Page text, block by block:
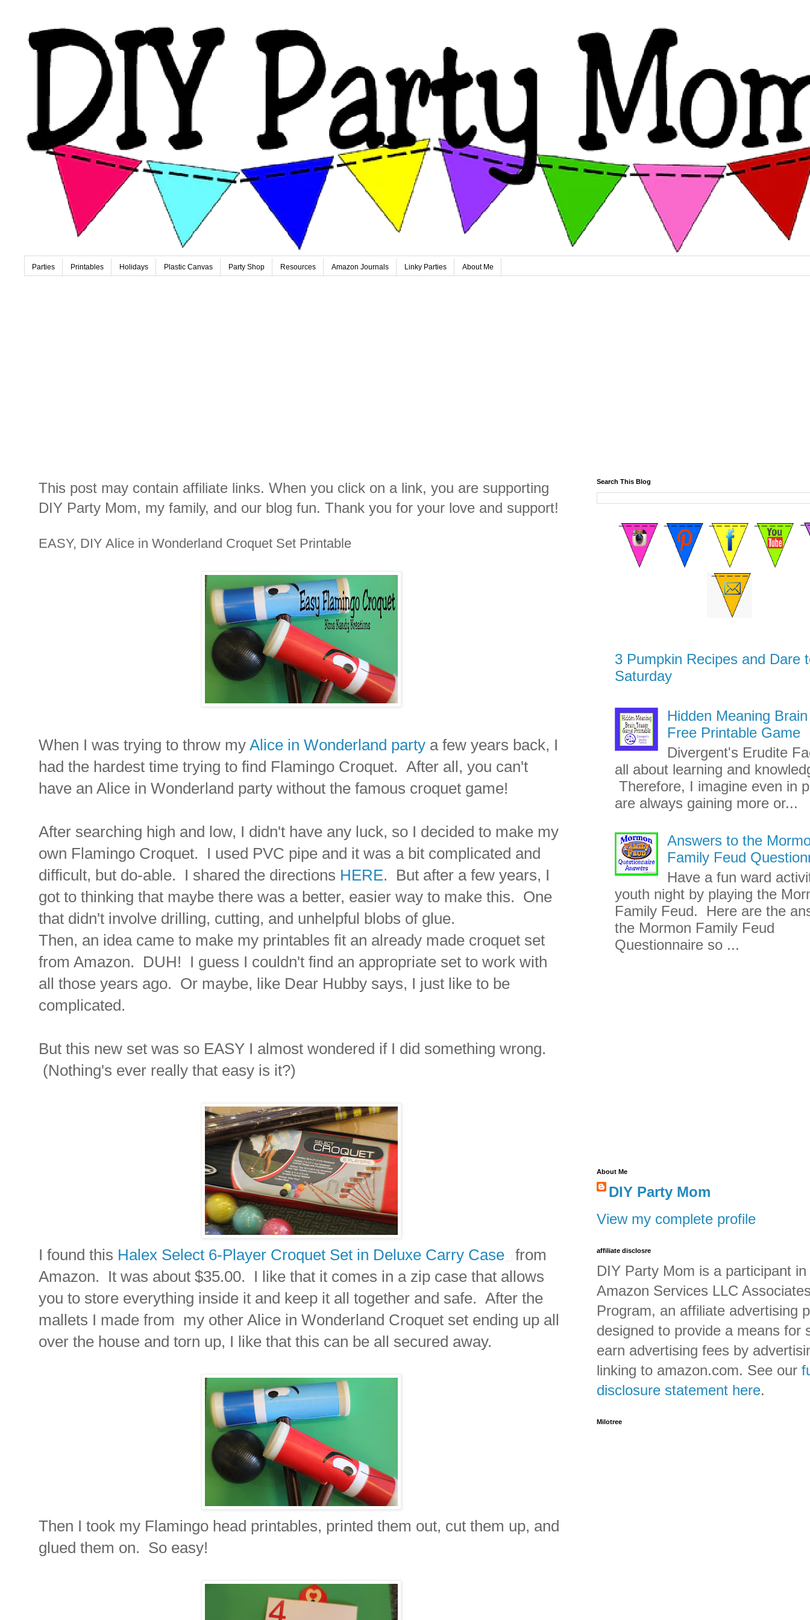
Parties Printables Holidays Plastic Canvas Party Shop Resources Amazon Journals Linky Parties About Me
This post may contain affiliate links. When you click on a link, you are supporting
DIY Party Mom, my family, and our blog fun. Thank you for your love and support!
EASY, DIY Alice in Wonderland Croquet Set Printable
When I was trying to throw my Alice in Wonderland party a few years back, I
had the hardest time trying to find Flamingo Croquet. After all, you can't
have an Alice in Wonderland party without the famous croquet game!
After searching high and low, I didn't have any luck, so I decided to make my
own Flamingo Croquet. I used PVC pipe and it was a bit complicated and
difficult, but do-able. I shared the directions HERE. But after a few years, I
got to thinking that maybe there was a better, easier way to make this. One
that didn't involve drilling, cutting, and unhelpful blobs of glue.
Then, an idea came to make my printables fit an already made croquet set
from Amazon. DUH! I guess I couldn't find an appropriate set to work with
all those years ago. Or maybe, like Dear Hubby says, I just like to be
complicated.
But this new set was so EASY I almost wondered if I did something wrong.
(Nothing's ever really that easy is it?)
I found this Halex Select 6-Player Croquet Set in Deluxe Carry Case from
Amazon. It was about $35.00. I like that it comes in a zip case that allows
you to store everything inside it and keep it all together and safe. After the
mallets I made from my other Alice in Wonderland Croquet set ending up all
over the house and torn up, I like that this can be all secured away.
Then I took my Flamingo head printables, printed them out, cut them up, and
glued them on. So easy!
Search This Blog
3 Pumpkin Recipes and Dare
Saturday
Hidden Meaning
Free Printable Game
Divergent's Erudite
all about learning and
Therefore, I imagine even in
are always gaining more or...
Answers to the
Family Feud
Have a fun ward
youth night by playing the
Family Feud. Here are the
the Mormon Family Feud
Questionnaire so ...
About Me
DIY Party Mom
View my complete profile
affiliate disclosre
DIY Party Mom is a participant in
Amazon Services LLC
Program, an affiliate advertising
designed to provide a means for
earn advertising fees by
linking to amazon.com. See our
disclosure statement here.
Milotree